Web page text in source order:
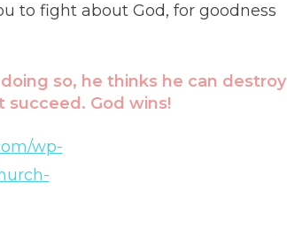
to fight about God, for goodness
so, he thinks he can destroy
succeed. God wins!